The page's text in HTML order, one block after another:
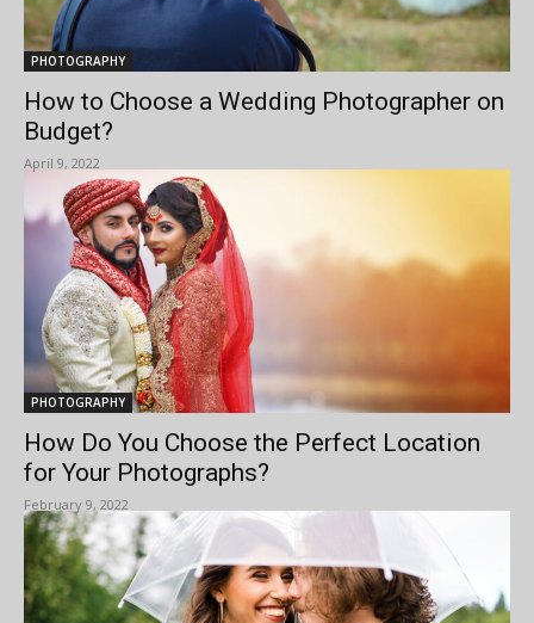
PHOTOGRAPHY
How to Choose a Wedding Photographer on
Budget?
April 9, 2022
PHOTOGRAPHY
How Do You Choose the Perfect Location
for Your Photographs?
February 9, 2022